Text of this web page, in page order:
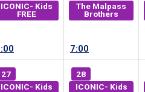
ICONIC- Kids
FREE
The Malpass
Brothers
7:00
27
ICONIC- Kids
28
ICONIC- Kids